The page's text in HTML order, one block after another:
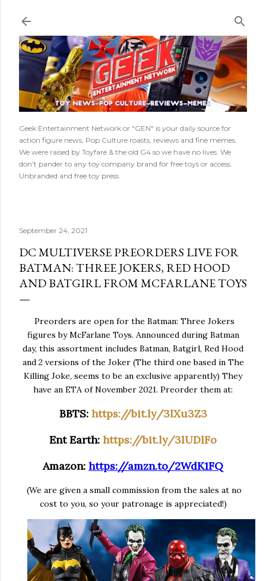
Geek Entertainment Network or "GEN" is your daily source for
action figure news, Pop Culture roasts, reviews and fine memes.
We were raised by Toyfare & the old G4 so we have no lives. We
don't pander to any toy company brand for free toys or access.
Unbranded and free toy press.
September 24, 2021
DC MULTIVERSE PREORDERS LIVE FOR
BATMAN: THREE JOKERS, RED HOOD
AND BATGIRL FROM MCFARLANE TOYS
Preorders are open for the Batman: Three Jokers
figures by McFarlane Toys. Announced during Batman
day, this assortment includes Batman, Batgirl, Red Hood
and 2 versions of the Joker (The third one based in The
Killing Joke, seems to be an exclusive apparently) They
have an ETA of November 2021. Preorder them at:
BBTS: https://bit.ly/3lXu3Z3
Ent Earth: https://bit.ly/3lUDlFo
Amazon: https://amzn.to/2WdK1FQ
(We are given a small commission from the sales at no
cost to you, so your patronage is appreciated!)